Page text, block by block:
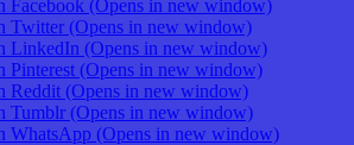
Facebook (Opens in new window)
Twitter (Opens in new window)
LinkedIn (Opens in new window)
Pinterest (Opens in new window)
Reddit (Opens in new window)
Tumblr (Opens in new window)
WhatsApp (Opens in new window)